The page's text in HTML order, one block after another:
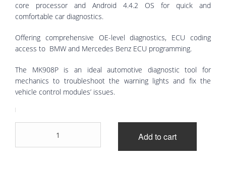
core processor and Android 4.4.2 OS for quick and
comfortable car diagnostics.
Offering comprehensive OE-level diagnostics, ECU coding
access to BMW and Mercedes Benz ECU programming.
The MK908P is an ideal automotive diagnostic tool for
mechanics to troubleshoot the warning lights and fix the
vehicle control modules’ issues.
MK908P
Add to cart